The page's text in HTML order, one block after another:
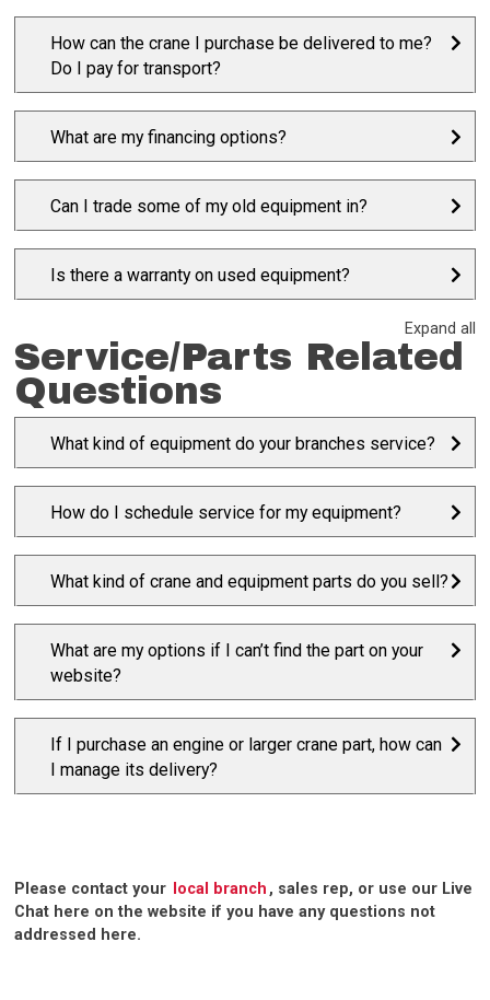
How can the crane I purchase be delivered to me?
Do I pay for transport?
What are my financing options?
Can I trade some of my old equipment in?
Is there a warranty on used equipment?
Expand all
Service/Parts Related
Questions
What kind of equipment do your branches service?
How do I schedule service for my equipment?
What kind of crane and equipment parts do you sell?
What are my options if I can’t find the part on your
website?
If I purchase an engine or larger crane part, how can
I manage its delivery?
Please contact your local branch , sales rep, or use our Live
Chat here on the website if you have any questions not
addressed here.